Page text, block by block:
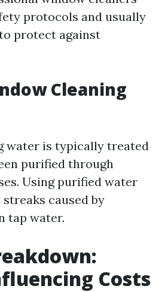
protocols and usually
protect against
Cleaning
water is typically treated
purified through
Using purified water
caused by
tap water.
Costs